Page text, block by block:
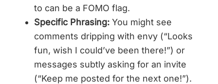
to can be a FOMO flag.
Specific Phrasing: You might see
comments dripping with envy (“Looks
fun, wish I could’ve been there!”) or
messages subtly asking for an invite
(“Keep me posted for the next one!”).